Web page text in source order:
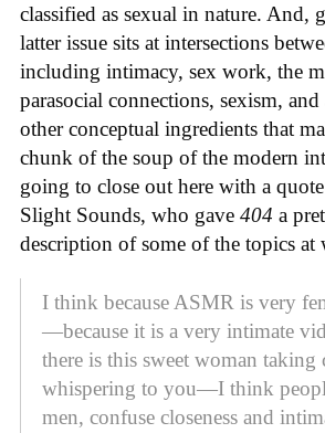
classified as sexual in nature. And,
latter issue sits at intersections
including intimacy, sex work, the
parasocial connections, sexism,
other conceptual ingredients that
chunk of the soup of the modern
going to close out here with a
Slight Sounds, who gave 404 a
description of some of the topics at
I think because ASMR is very
—because it is a very intimate
there is this sweet woman taking
whispering to you—I think
men, confuse closeness and